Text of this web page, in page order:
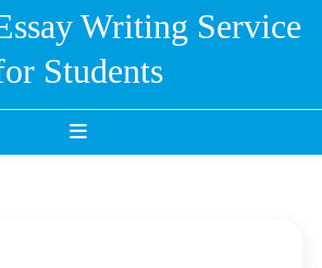
Writing Service
Students